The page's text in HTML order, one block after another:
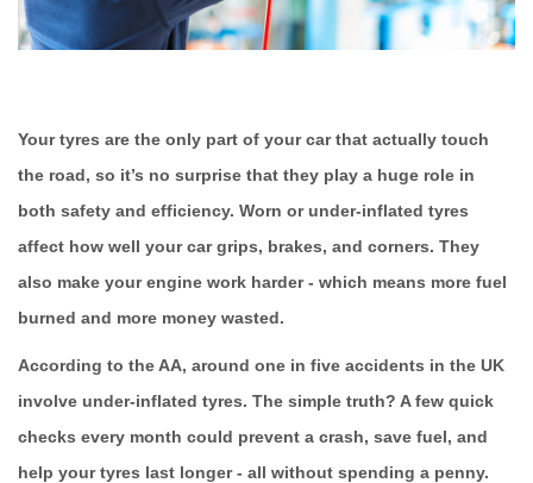
Your tyres are the only part of your car that actually touch
the road, so it’s no surprise that they play a huge role in
both safety and efficiency. Worn or under-inflated tyres
affect how well your car grips, brakes, and corners. They
also make your engine work harder - which means more fuel
burned and more money wasted.
According to the AA, around one in five accidents in the UK
involve under-inflated tyres. The simple truth? A few quick
checks every month could prevent a crash, save fuel, and
help your tyres last longer - all without spending a penny.